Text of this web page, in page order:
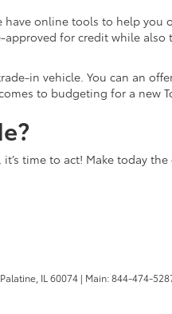
have online tools to help you
for credit while also
in vehicle. You can an
to budgeting for a new
time to act! Make today the
Palatine, IL 60074 | Main:844-474-